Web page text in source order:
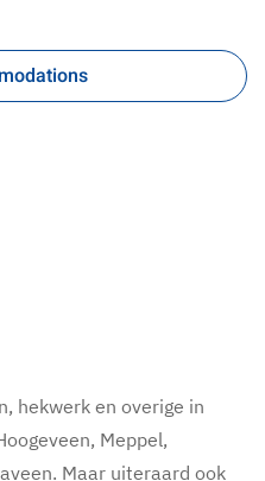
hekwerk en overige in
Meppel,
Maar uiteraard ook